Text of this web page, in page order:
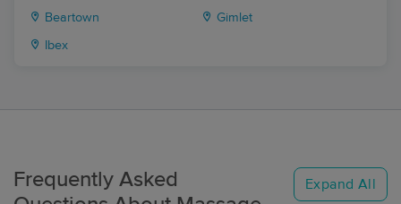
Beartown Gimlet
Ibex
Frequently Asked
Expand All